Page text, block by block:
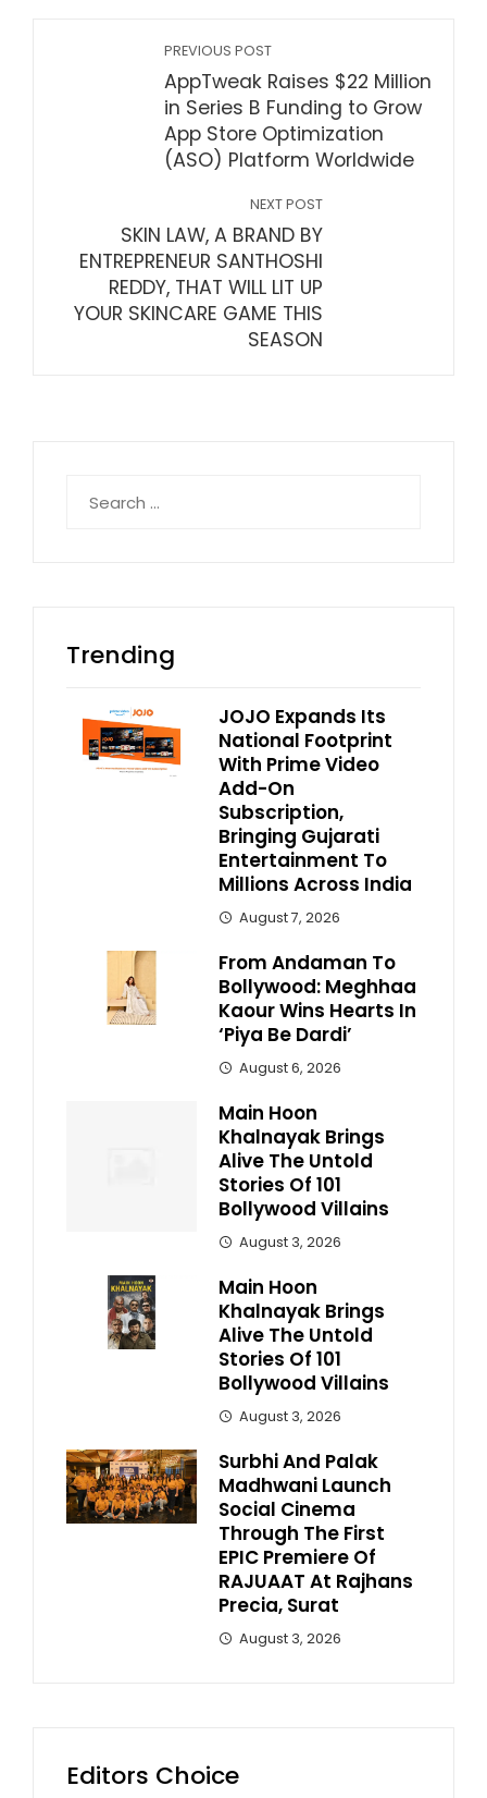
PREVIOUS POST
AppTweak Raises $22 Million
in Series B Funding to Grow
App Store Optimization
(ASO) Platform Worldwide
NEXT POST
SKIN LAW, A BRAND BY
ENTREPRENEUR SANTHOSHI
REDDY, THAT WILL LIT UP
YOUR SKINCARE GAME THIS
SEASON
for:
Trending
JOJO Expands Its
National Footprint
With Prime Video
Add-On
Subscription,
Bringing Gujarati
Entertainment To
Millions Across India
August 7, 2026
From Andaman To
Bollywood: Meghhaa
Kaour Wins Hearts In
‘Piya Be Dardi’
August 6, 2026
Main Hoon
Khalnayak Brings
Alive The Untold
Stories Of 101
Bollywood Villains
August 3, 2026
Main Hoon
Khalnayak Brings
Alive The Untold
Stories Of 101
Bollywood Villains
August 3, 2026
Surbhi And Palak
Madhwani Launch
Social Cinema
Through The First
EPIC Premiere Of
RAJUAAT At Rajhans
Precia, Surat
August 3, 2026
Editors Choice